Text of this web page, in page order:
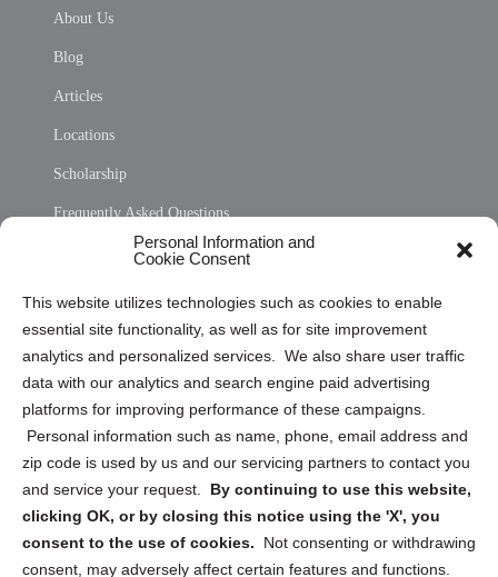
Personal Information and
Cookie Consent
This website utilizes technologies such as cookies to enable
essential site functionality, as well as for site improvement
analytics and personalized services. We also share user traffic
data with our analytics and search engine paid advertising
platforms for improving performance of these campaigns.
Personal information such as name, phone, email address and
zip code is used by us and our servicing partners to contact you
and service your request. By continuing to use this website,
clicking OK, or by closing this notice using the 'X', you
consent to the use of cookies.
Not consenting or withdrawing
consent, may adversely affect certain features and functions.
About Us
Blog
Articles
Locations
Scholarship
Frequently Asked Questions
Privacy Statement (US)
Cookie Policy (CA)
Privacy Statement (CA)
Sign up to receive updates, reminders, and